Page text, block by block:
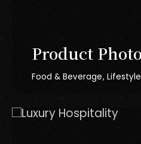
Product
Food & Beverage Lifestyle